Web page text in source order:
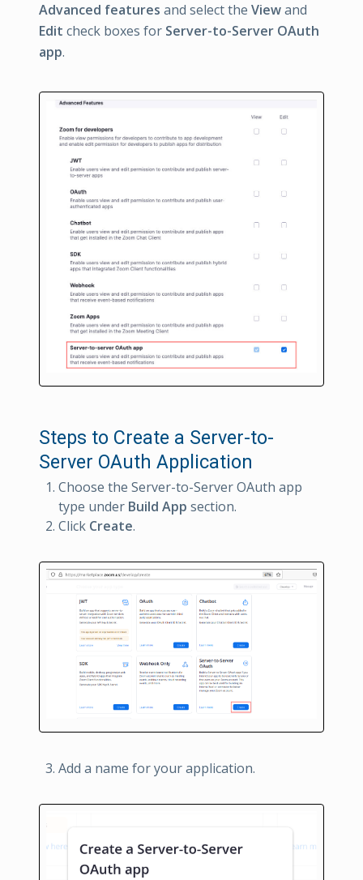
Advanced features and select the Viewand
Edit check boxes for Server-to-Server OAuth
app.
Steps to Create a Server-to-
Server OAuth Application
Choose the Server-to-Server OAuth app
type under Build App section.
Click Create.
Add a name for your application.